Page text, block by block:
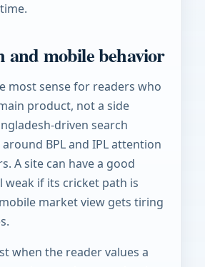
and mobile behavior
most sense for readers who
product, not a side
driven search
BPL and IPL attention
A site can have a good
weak if its cricket path is
market view gets tiring
when the reader values a